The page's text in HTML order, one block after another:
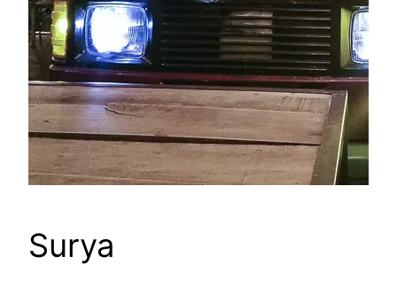
Surya